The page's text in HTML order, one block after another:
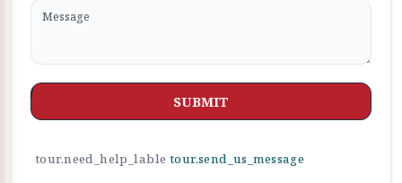
SUBMIT
tour.need_help_lable tour.send_us_message